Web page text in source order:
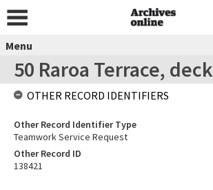
Menu
50 Raroa Terrace, deck
OTHER RECORD IDENTIFIERS
Other Record Identifier Type
Teamwork Service Request
Other Record ID
138421